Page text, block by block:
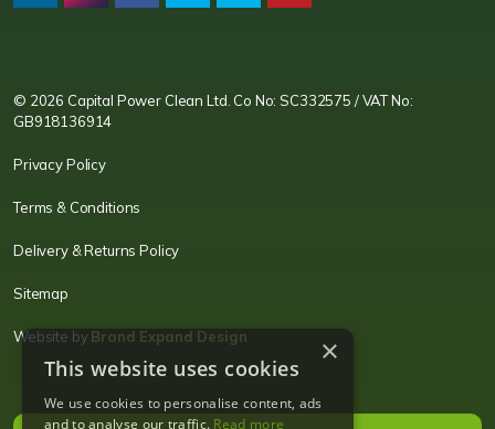
© 2026 Capital Power Clean Ltd. Co No: SC332575 / VAT No:
GB918136914
Privacy Policy
Terms & Conditions
Delivery & Returns Policy
Sitemap
Website byBrand Expand Design ×
This website uses cookies
We use cookies to personalise content, ads
and to analyse our traffic. Read more